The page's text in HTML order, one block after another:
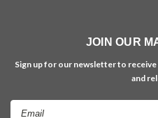
JOIN OUR
Sign up for our newsletter to
and